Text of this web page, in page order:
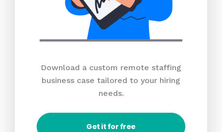
Download a custom remote staffing
business case tailored to your hiring
needs.
Get it for free